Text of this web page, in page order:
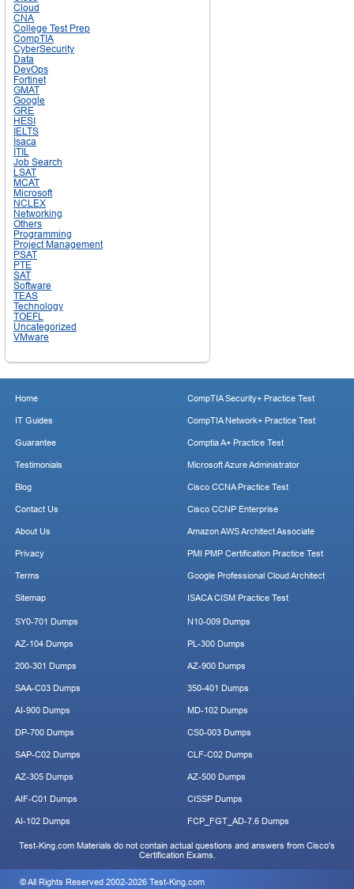
Cloud
CNA
College Test Prep
CompTIA
CyberSecurity
Data
DevOps
Fortinet
GMAT
Google
GRE
HESI
IELTS
Isaca
ITIL
Job Search
LSAT
MCAT
Microsoft
NCLEX
Networking
Others
Programming
Project Management
PSAT
PTE
SAT
Software
TEAS
Technology
TOEFL
Uncategorized
VMware
Home
IT Guides
Guarantee
Testimonials
Blog
Contact Us
About Us
Privacy
Terms
Sitemap
CompTIA Security+ Practice Test
CompTIA Network+ Practice Test
Comptia A+ Practice Test
Microsoft Azure Administrator
Cisco CCNA Practice Test
Cisco CCNP Enterprise
Amazon AWS Architect Associate
PMI PMP Certification Practice Test
Google Professional Cloud Architect
ISACA CISM Practice Test
SY0-701 Dumps
AZ-104 Dumps
200-301 Dumps
SAA-C03 Dumps
AI-900 Dumps
DP-700 Dumps
SAP-C02 Dumps
AZ-305 Dumps
AIF-C01 Dumps
AI-102 Dumps
N10-009 Dumps
PL-300 Dumps
AZ-900 Dumps
350-401 Dumps
MD-102 Dumps
CS0-003 Dumps
CLF-C02 Dumps
AZ-500 Dumps
CISSP Dumps
FCP_FGT_AD-7.6 Dumps
Test-King.com Materials do not contain actual questions and answers from Cisco's
Certification Exams.
© All Rights Reserved 2002-2026 Test-King.com